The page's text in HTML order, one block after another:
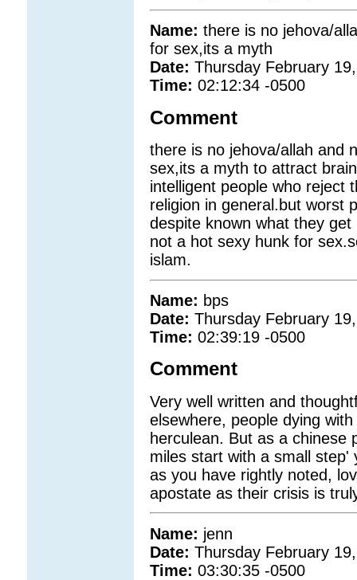
Name: there is no jehova/
for sex,its a myth
Date: Thursday February
Time: 02:12:34 -0500
Comment
there is no jehova/allah and
sex,its a myth to attract
intelligent people who reject
religion in general.but worst
despite known what they
not a hot sexy hunk for
islam.
Name: bps
Date: Thursday February
Time: 02:39:19 -0500
Comment
Very well written and
elsewhere, people dying
herculean. But as a chinese
miles start with a small step'
as you have rightly noted,
apostate as their crisis is
Name: jenn
Date: Thursday February
Time: 03:30:35 -0500